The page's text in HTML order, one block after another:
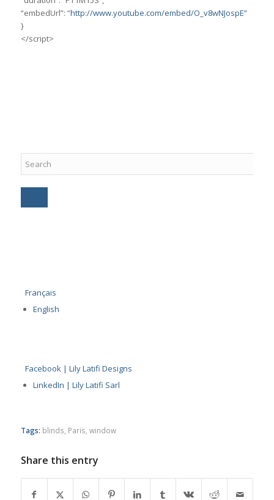
“embedUrl”: “http://www.youtube.com/embed/O_v8wNJospE”
}
</script>
Français
English
Facebook | Lily Latifi Designs
LinkedIn | Lily Latifi Sarl
Tags: blinds, Paris, window
Share this entry